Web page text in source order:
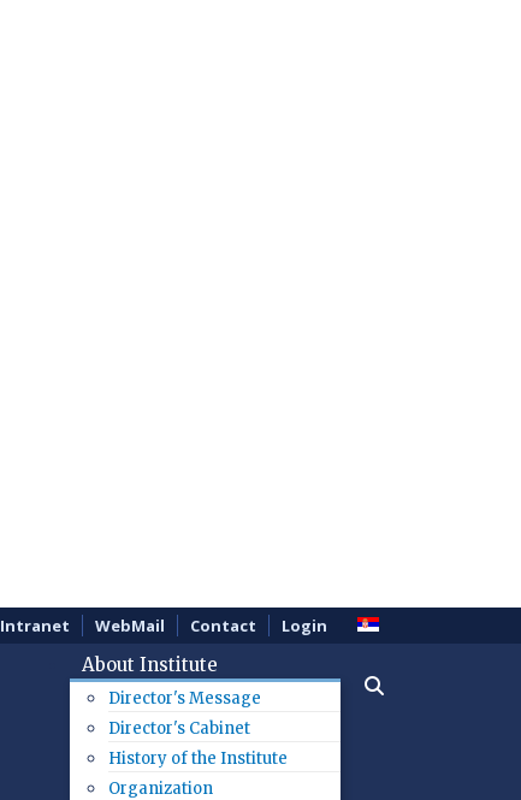
Intranet WebMail Contact Login
About Institute
Director's Message
Director's Cabinet
History of the Institute
Organization